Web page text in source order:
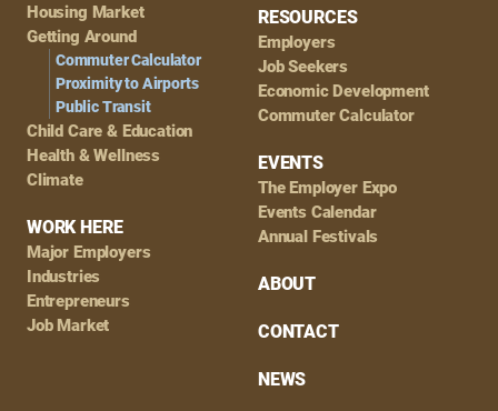
Housing Market
Getting Around
Commuter Calculator
Proximity to Airports
Public Transit
Child Care & Education
Health & Wellness
Climate
WORK HERE
Major Employers
Industries
Entrepreneurs
Job Market
RESOURCES
Employers
Job Seekers
Economic Development
Commuter Calculator
EVENTS
The Employer Expo
Events Calendar
Annual Festivals
ABOUT
CONTACT
NEWS